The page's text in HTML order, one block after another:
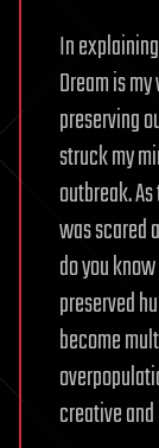
In
Dream is
preserving
struck my
outbreak.
was scared
do you
preserved
become
creative